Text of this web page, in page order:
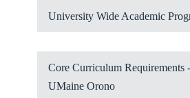
University Wide Academic
Core Curriculum Requirements -
UMaine Orono